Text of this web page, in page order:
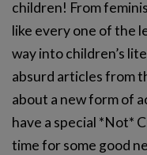
children! From
like every one of the
way into children’s
absurd articles from
about a new form of
have a special *Not*
time for some good